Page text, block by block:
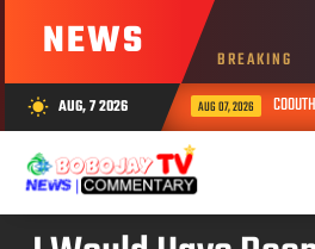
NEWS BREAKING
wb_sunny AUG, 7 2026 AUG 07, 2026 COOUTH